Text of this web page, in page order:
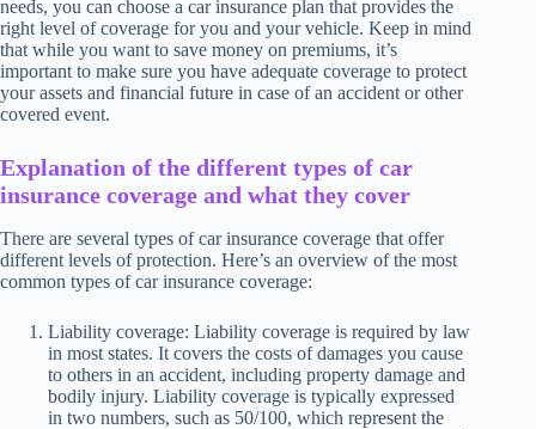
needs, you can choose a car insurance plan that provides the
right level of coverage for you and your vehicle. Keep in mind
that while you want to save money on premiums, it’s
important to make sure you have adequate coverage to protect
your assets and financial future in case of an accident or other
covered event.
Explanation of the different types of car
insurance coverage and what they cover
There are several types of car insurance coverage that offer
different levels of protection. Here’s an overview of the most
common types of car insurance coverage:
Liability coverage: Liability coverage is required by law
in most states. It covers the costs of damages you cause
to others in an accident, including property damage and
bodily injury. Liability coverage is typically expressed
in two numbers, such as 50/100, which represent the